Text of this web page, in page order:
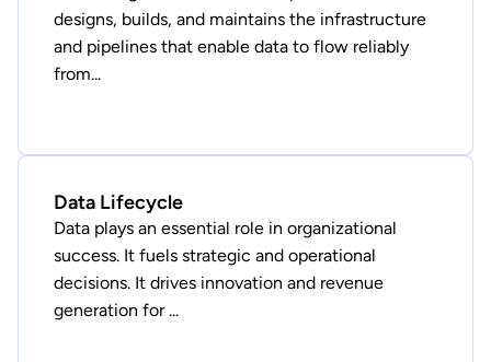
designs, builds, and maintains the infrastructure
and pipelines that enable data to flow reliably
from...
Data Lifecycle
Data plays an essential role in organizational
success. It fuels strategic and operational
decisions. It drives innovation and revenue
generation for ...